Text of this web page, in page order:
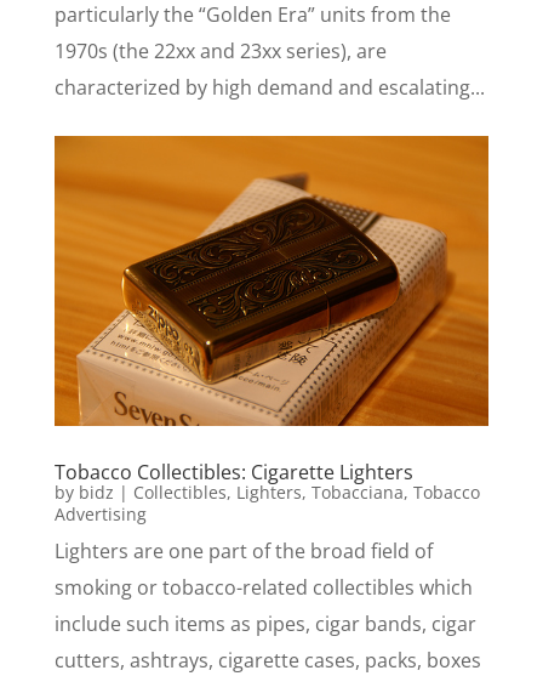
particularly the “Golden Era” units from the
1970s (the 22xx and 23xx series), are
characterized by high demand and escalating...
Tobacco Collectibles: Cigarette Lighters
by bidz | Collectibles, Lighters, Tobacciana, Tobacco
Advertising
Lighters are one part of the broad field of
smoking or tobacco-related collectibles which
include such items as pipes, cigar bands, cigar
cutters, ashtrays, cigarette cases, packs, boxes